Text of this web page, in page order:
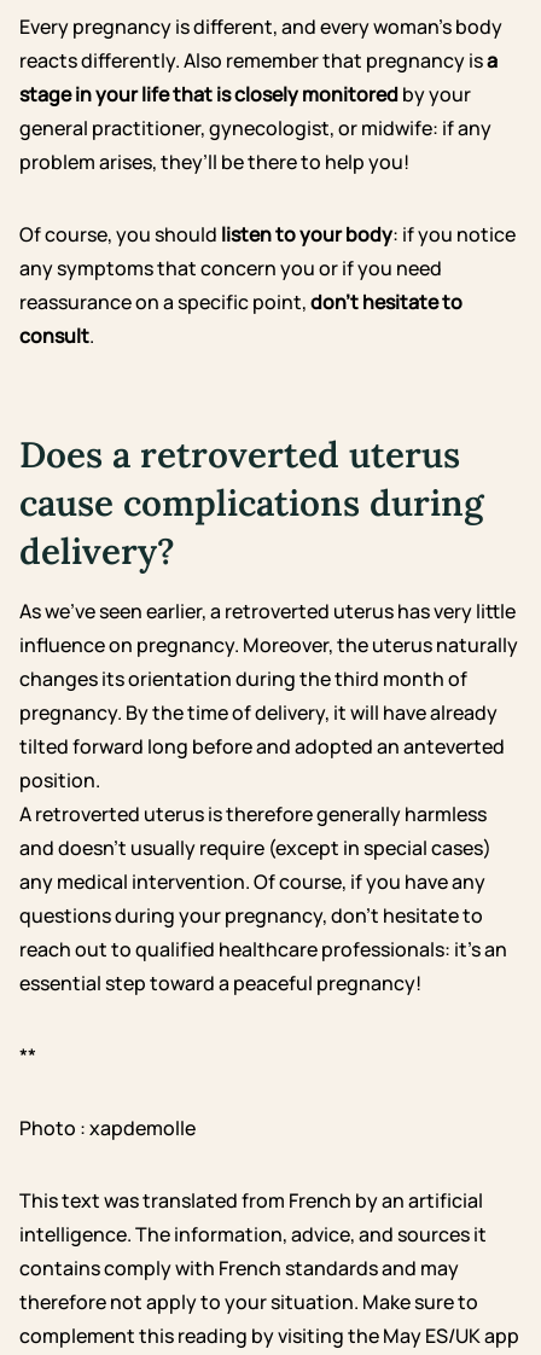
Every pregnancy is different, and every woman’s body
reacts differently. Also remember that pregnancy isa
stage in your life that is closely monitoredby your
general practitioner, gynecologist, or midwife: if any
problem arises, they’ll be there to help you!
Of course, you should listen to your body: if you notice
any symptoms that concern you or if you need
reassurance on a specific point,don’t hesitate to
consult.
Does a retroverted uterus
cause complications during
delivery?
As we’ve seen earlier, a retroverted uterus has very little
influence on pregnancy. Moreover, the uterus naturally
changes its orientation during the third month of
pregnancy. By the time of delivery, it will have already
tilted forward long before and adopted an anteverted
position.
A retroverted uterus is therefore generally harmless
and doesn’t usually require (except in special cases)
any medical intervention. Of course, if you have any
questions during your pregnancy, don’t hesitate to
reach out to qualified healthcare professionals: it’s an
essential step toward a peaceful pregnancy!
**
Photo : xapdemolle
This text was translated from French by an artificial
intelligence. The information, advice, and sources it
contains comply with French standards and may
therefore not apply to your situation. Make sure to
complement this reading by visiting the May ES/UK app